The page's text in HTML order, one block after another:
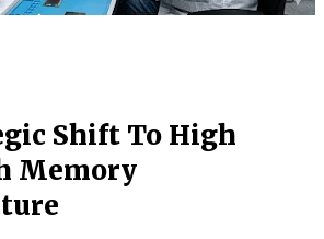
Shift To High
Memory